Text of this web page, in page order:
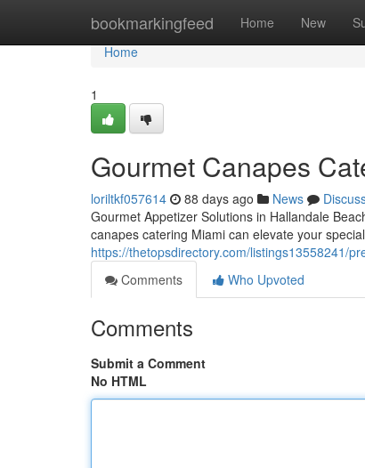
bookmarkingfeed Home New
Home
Home
1
Gourmet Canapes
loriltkf057614 88 days ago News
Gourmet Appetizer Solutions in Hallandale
canapes catering Miami can elevate your
https://thetopsdirectory.com/listings13558241/
Comments
Who Upvoted
Comments
Submit a Comment
No HTML